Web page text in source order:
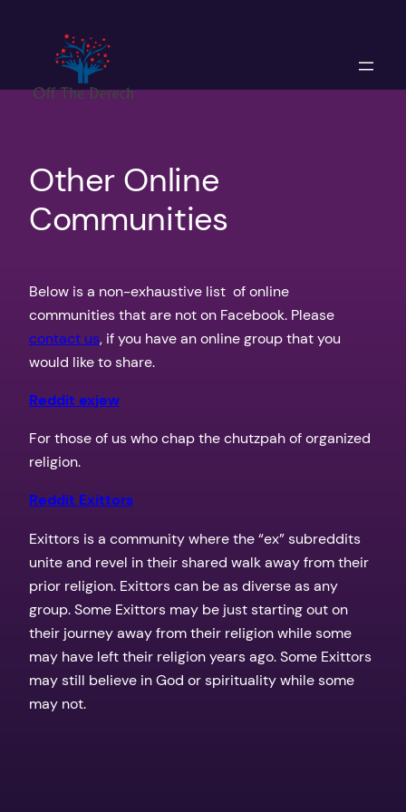
content
Other Online
Communities
Below is a non-exhaustive list of online
communities that are not on Facebook. Please
contact us, if you have an online group that you
would like to share.
Reddit exjew
For those of us who chap the chutzpah of organized
religion.
Reddit Exittors
Exittors is a community where the “ex” subreddits
unite and revel in their shared walk away from their
prior religion. Exittors can be as diverse as any
group. Some Exittors may be just starting out on
their journey away from their religion while some
may have left their religion years ago. Some Exittors
may still believe in God or spirituality while some
may not.